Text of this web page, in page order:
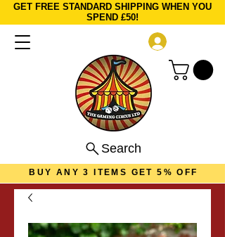
GET FREE STANDARD SHIPPING WHEN YOU
SPEND £50!
Search
BUY ANY 3 ITEMS GET 5% OFF